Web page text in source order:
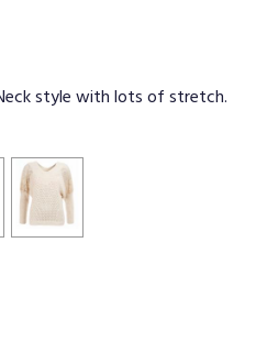
style with lots of stretch.